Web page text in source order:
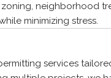
neighborhood
minimizing stress.
services